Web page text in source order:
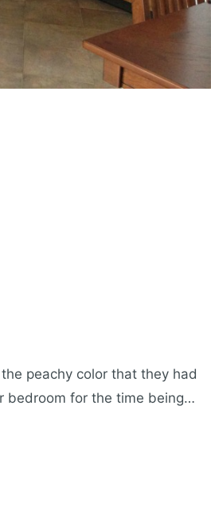
peachy color that they had
bedroom for the time being…